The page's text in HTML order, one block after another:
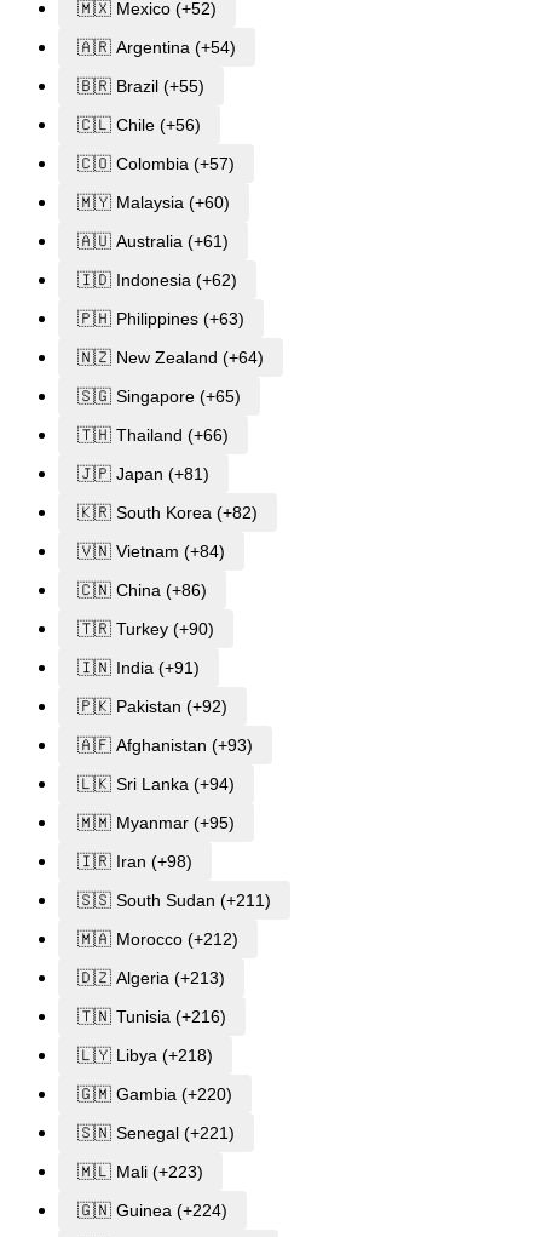
🇲🇽 Mexico (+52)
🇦🇷 Argentina (+54)
🇧🇷 Brazil (+55)
🇨🇱 Chile (+56)
🇨🇴 Colombia (+57)
🇲🇾 Malaysia (+60)
🇦🇺 Australia (+61)
🇮🇩 Indonesia (+62)
🇵🇭 Philippines (+63)
🇳🇿 New Zealand (+64)
🇸🇬 Singapore (+65)
🇹🇭 Thailand (+66)
🇯🇵 Japan (+81)
🇰🇷 South Korea (+82)
🇻🇳 Vietnam (+84)
🇨🇳 China (+86)
🇹🇷 Turkey (+90)
🇮🇳 India (+91)
🇵🇰 Pakistan (+92)
🇦🇫 Afghanistan (+93)
🇱🇰 Sri Lanka (+94)
🇲🇲 Myanmar (+95)
🇮🇷 Iran (+98)
🇸🇸 South Sudan (+211)
🇲🇦 Morocco (+212)
🇩🇿 Algeria (+213)
🇹🇳 Tunisia (+216)
🇱🇾 Libya (+218)
🇬🇲 Gambia (+220)
🇸🇳 Senegal (+221)
🇲🇱 Mali (+223)
🇬🇳 Guinea (+224)